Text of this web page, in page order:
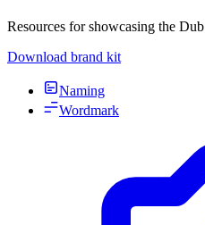
Resources for showcasing the
Download brand kit
Naming
Wordmark